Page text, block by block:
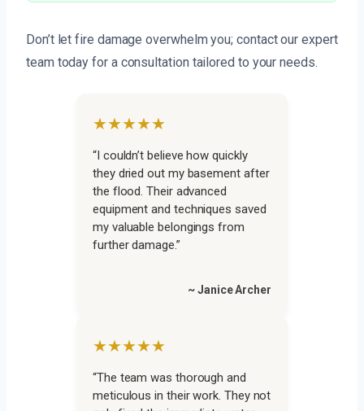
Don’t let fire damage overwhelm you; contact our expert
team today for a consultation tailored to your needs.
★★★★★
“I couldn’t believe how quickly
they dried out my basement after
the flood. Their advanced
equipment and techniques saved
my valuable belongings from
further damage.”
~ Janice Archer
★★★★★
“The team was thorough and
meticulous in their work. They not